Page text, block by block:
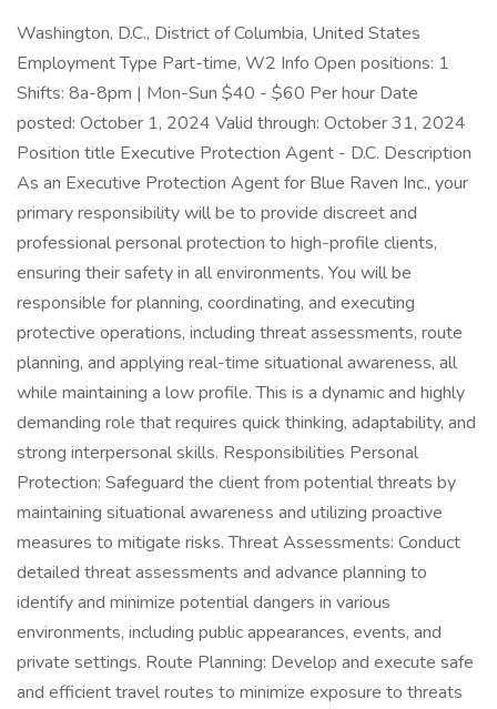
Washington, D.C., District of Columbia, United States
Employment Type Part-time, W2 Info Open positions: 1
Shifts: 8a-8pm | Mon-Sun $40 - $60 Per hour Date
posted: October 1, 2024 Valid through: October 31, 2024
Position title Executive Protection Agent - D.C. Description
As an Executive Protection Agent for Blue Raven Inc., your
primary responsibility will be to provide discreet and
professional personal protection to high-profile clients,
ensuring their safety in all environments. You will be
responsible for planning, coordinating, and executing
protective operations, including threat assessments, route
planning, and applying real-time situational awareness, all
while maintaining a low profile. This is a dynamic and highly
demanding role that requires quick thinking, adaptability, and
strong interpersonal skills. Responsibilities Personal
Protection: Safeguard the client from potential threats by
maintaining situational awareness and utilizing proactive
measures to mitigate risks. Threat Assessments: Conduct
detailed threat assessments and advance planning to
identify and minimize potential dangers in various
environments, including public appearances, events, and
private settings. Route Planning: Develop and execute safe
and efficient travel routes to minimize exposure to threats